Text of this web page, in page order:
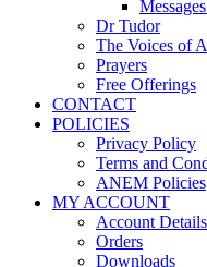
Dr Tudor
The Voices of
Prayers
Free Offerings
CONTACT
POLICIES
Privacy Policy
Terms and
ANEM Policies
MY ACCOUNT
Account Details
Orders
Downloads